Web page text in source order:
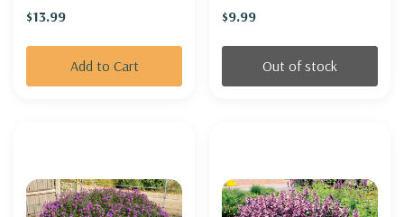
$13.99
Add to Cart
$9.99
Out of stock